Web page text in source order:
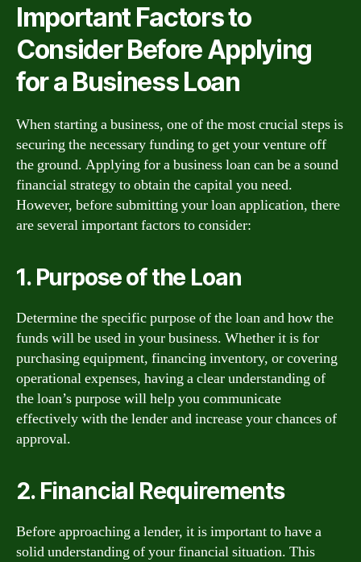
Important Factors to
Consider Before Applying
for a Business Loan
When starting a business, one of the most crucial steps is
securing the necessary funding to get your venture off
the ground. Applying for a business loan can be a sound
financial strategy to obtain the capital you need.
However, before submitting your loan application, there
are several important factors to consider:
1. Purpose of the Loan
Determine the specific purpose of the loan and how the
funds will be used in your business. Whether it is for
purchasing equipment, financing inventory, or covering
operational expenses, having a clear understanding of
the loan’s purpose will help you communicate
effectively with the lender and increase your chances of
approval.
2. Financial Requirements
Before approaching a lender, it is important to have a
solid understanding of your financial situation. This